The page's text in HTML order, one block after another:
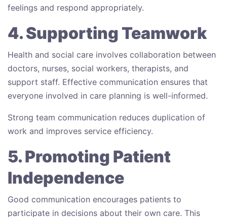
feelings and respond appropriately.
4. Supporting Teamwork
Health and social care involves collaboration between
doctors, nurses, social workers, therapists, and
support staff. Effective communication ensures that
everyone involved in care planning is well-informed.
Strong team communication reduces duplication of
work and improves service efficiency.
5. Promoting Patient
Independence
Good communication encourages patients to
participate in decisions about their own care. This